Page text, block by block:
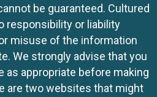
be guaranteed. Cultured
responsibility or liability
misuse of the information
We strongly advise that you
as appropriate before making
are two websites that might